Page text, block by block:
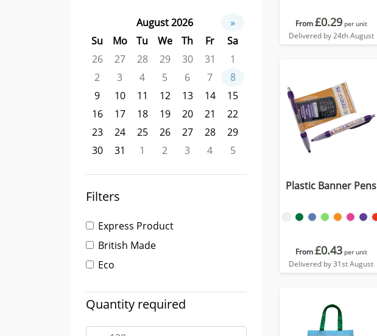
August 2026
»
Su
Mo Tu We Th Fr
Sa
26
27 28 29 30 31
1
2
3 4 5 6 7
8
9
10 11 12 13 14
15
16
17 18 19 20 21
22
23
24 25 26 27 28
29
30
31 1 2 3 4 5
Filters
Express Product
British Made
Eco
Quantity required
From£0.29 per unit
Delivered by 24th August
Plastic Banner Pens
From£0.43 per unit
Delivered by 31st August